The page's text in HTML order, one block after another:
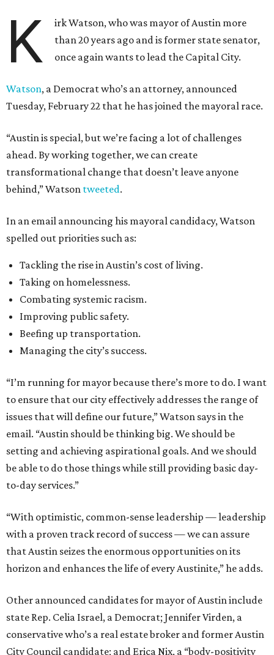
K
irk Watson, who was mayor of Austin more
than 20 years ago and is former state senator,
once again wants to lead the Capital City.
Watson, a Democrat who’s an attorney, announced
Tuesday, February 22 that he has joined the mayoral race.
“Austin is special, but we’re facing a lot of challenges
ahead. By working together, we can create
transformational change that doesn’t leave anyone
behind,” Watson tweeted.
In an email announcing his mayoral candidacy, Watson
spelled out priorities such as:
Tackling the rise in Austin’s cost of living.
Taking on homelessness.
Combating systemic racism.
Improving public safety.
Beefing up transportation.
Managing the city’s success.
“I’m running for mayor because there’s more to do. I want
to ensure that our city effectively addresses the range of
issues that will define our future,” Watson says in the
email. “Austin should be thinking big. We should be
setting and achieving aspirational goals. And we should
be able to do those things while still providing basic day-
to-day services.”
“With optimistic, common-sense leadership — leadership
with a proven track record of success — we can assure
that Austin seizes the enormous opportunities on its
horizon and enhances the life of every Austinite,” he adds.
Other announced candidates for mayor of Austin include
state Rep. Celia Israel, a Democrat; Jennifer Virden, a
conservative who’s a real estate broker and former Austin
City Council candidate; and Erica Nix, a “body-positivity